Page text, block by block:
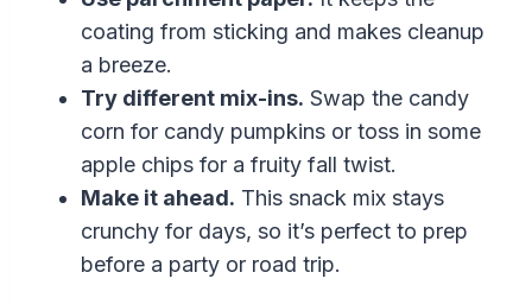
coating from sticking and makes cleanup
a breeze.
Try different mix-ins. Swap the candy
corn for candy pumpkins or toss in some
apple chips for a fruity fall twist.
Make it ahead. This snack mix stays
crunchy for days, so it’s perfect to prep
before a party or road trip.